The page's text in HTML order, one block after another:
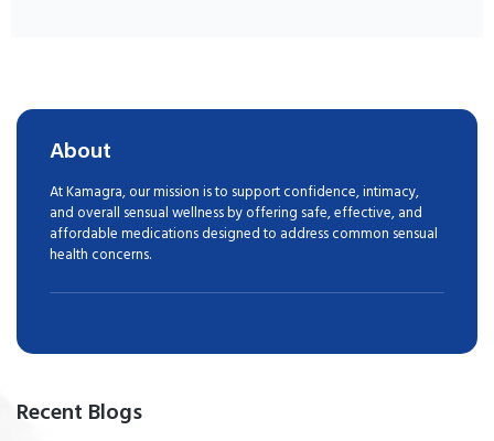
About
At Kamagra, our mission is to support confidence, intimacy,
and overall sensual wellness by offering safe, effective, and
affordable medications designed to address common sensual
health concerns.
Recent Blogs